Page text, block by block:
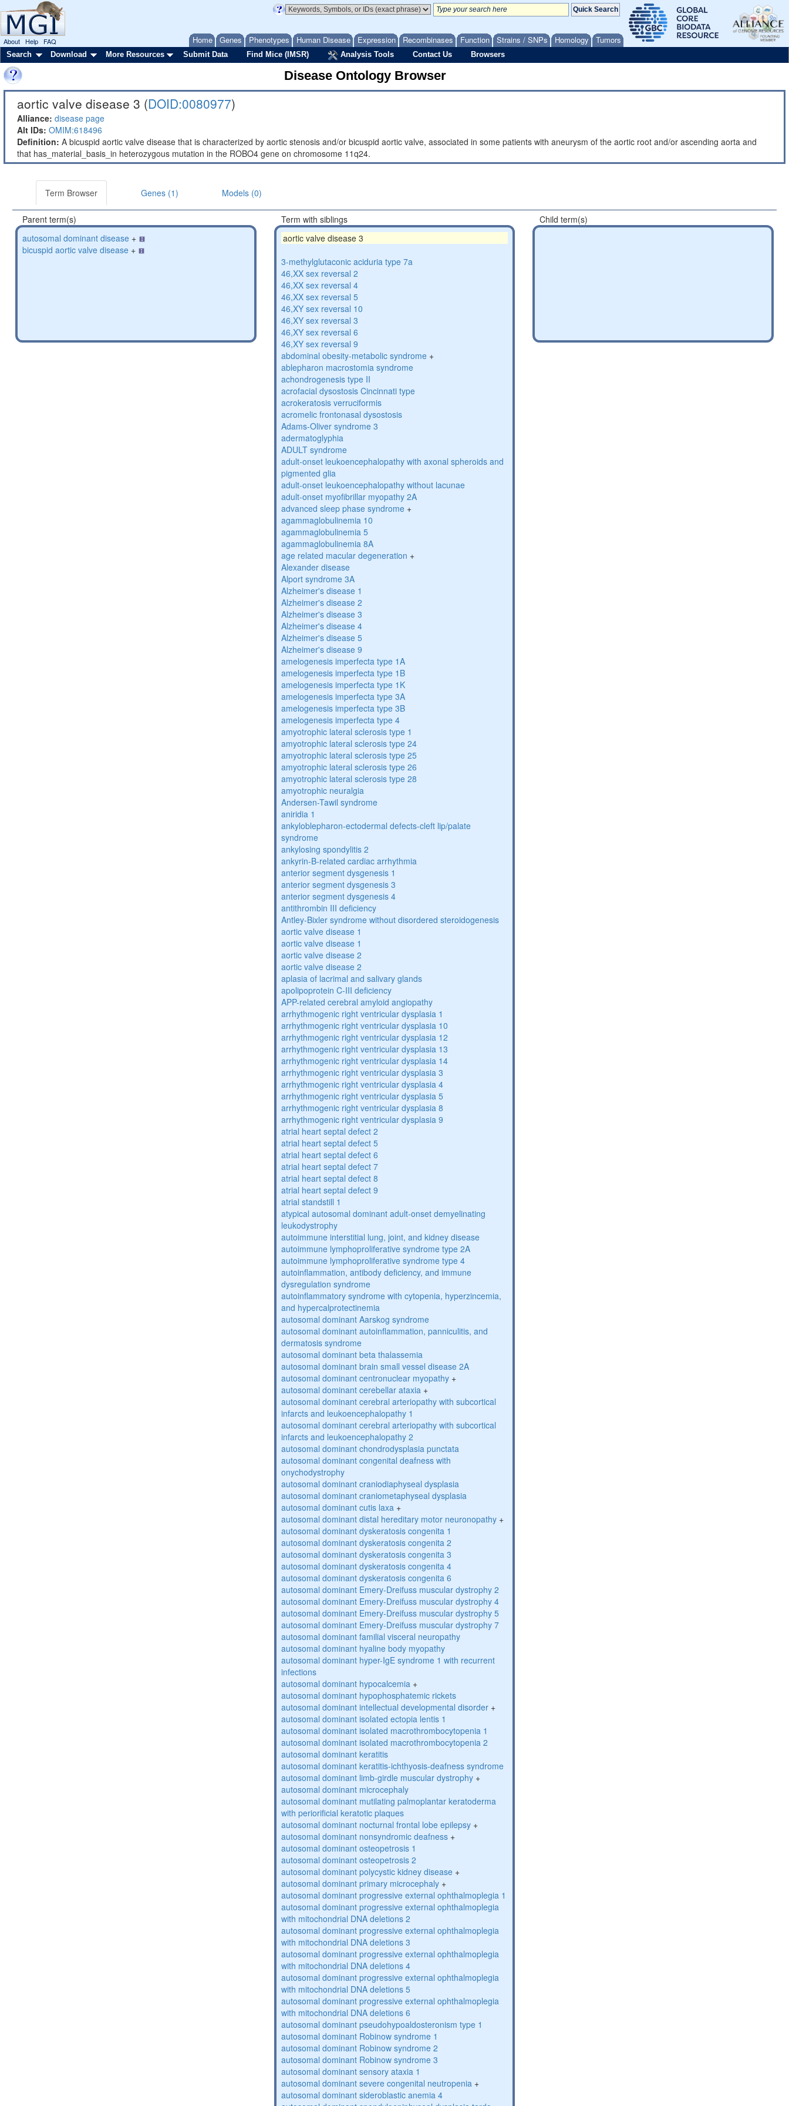
Home Genes Phenotypes Human Disease Expression Recombinases Function Strains / SNPs Homology Tumors
About Help FAQ
Search Download More Resources Submit Data Find Mice (IMSR) Analysis Tools Contact Us Browsers
Disease Ontology Browser
aortic valve disease 3 (DOID:0080977)
Alliance: disease page
Alt IDs: OMIM:618496
Definition: A bicuspid aortic valve disease that is characterized by aortic stenosis and/or bicuspid aortic valve, associated in some patients with aneurysm of the aortic root and/or ascending aorta and
that has_material_basis_in heterozygous mutation in the ROBO4 gene on chromosome 11q24.
Term Browser Genes (1) Models (0)
Parent term(s)
autosomal dominant disease +
bicuspid aortic valve disease +
Term with siblings
aortic valve disease 3
3-methylglutaconic aciduria type 7a
46,XX sex reversal 2
46,XX sex reversal 4
46,XX sex reversal 5
46,XY sex reversal 10
46,XY sex reversal 3
46,XY sex reversal 6
46,XY sex reversal 9
abdominal obesity-metabolic syndrome+
ablepharon macrostomia syndrome
achondrogenesis type II
acrofacial dysostosis Cincinnati type
acrokeratosis verruciformis
acromelic frontonasal dysostosis
Adams-Oliver syndrome 3
adermatoglyphia
ADULT syndrome
adult-onset leukoencephalopathy with axonal spheroids and
pigmented glia
adult-onset leukoencephalopathy without lacunae
adult-onset myofibrillar myopathy 2A
advanced sleep phase syndrome+
agammaglobulinemia 10
agammaglobulinemia 5
agammaglobulinemia 8A
age related macular degeneration +
Alexander disease
Alport syndrome 3A
Alzheimer's disease 1
Alzheimer's disease 2
Alzheimer's disease 3
Alzheimer's disease 4
Alzheimer's disease 5
Alzheimer's disease 9
amelogenesis imperfecta type 1A
amelogenesis imperfecta type 1B
amelogenesis imperfecta type 1K
amelogenesis imperfecta type 3A
amelogenesis imperfecta type 3B
amelogenesis imperfecta type 4
amyotrophic lateral sclerosis type 1
amyotrophic lateral sclerosis type 24
amyotrophic lateral sclerosis type 25
amyotrophic lateral sclerosis type 26
amyotrophic lateral sclerosis type 28
amyotrophic neuralgia
Andersen-Tawil syndrome
aniridia 1
ankyloblepharon-ectodermal defects-cleft lip/palate
syndrome
ankylosing spondylitis 2
ankyrin-B-related cardiac arrhythmia
anterior segment dysgenesis 1
anterior segment dysgenesis 3
anterior segment dysgenesis 4
antithrombin III deficiency
Antley-Bixler syndrome without disordered steroidogenesis
aortic valve disease 1
aortic valve disease 1
aortic valve disease 2
aortic valve disease 2
aplasia of lacrimal and salivary glands
apolipoprotein C-III deficiency
APP-related cerebral amyloid angiopathy
arrhythmogenic right ventricular dysplasia 1
arrhythmogenic right ventricular dysplasia 10
arrhythmogenic right ventricular dysplasia 12
arrhythmogenic right ventricular dysplasia 13
arrhythmogenic right ventricular dysplasia 14
arrhythmogenic right ventricular dysplasia 3
arrhythmogenic right ventricular dysplasia 4
arrhythmogenic right ventricular dysplasia 5
arrhythmogenic right ventricular dysplasia 8
arrhythmogenic right ventricular dysplasia 9
atrial heart septal defect 2
atrial heart septal defect 5
atrial heart septal defect 6
atrial heart septal defect 7
atrial heart septal defect 8
atrial heart septal defect 9
atrial standstill 1
atypical autosomal dominant adult-onset demyelinating
leukodystrophy
autoimmune interstitial lung, joint, and kidney disease
autoimmune lymphoproliferative syndrome type 2A
autoimmune lymphoproliferative syndrome type 4
autoinflammation, antibody deficiency, and immune
dysregulation syndrome
autoinflammatory syndrome with cytopenia, hyperzincemia,
and hypercalprotectinemia
autosomal dominant Aarskog syndrome
autosomal dominant autoinflammation, panniculitis, and
dermatosis syndrome
autosomal dominant beta thalassemia
autosomal dominant brain small vessel disease 2A
autosomal dominant centronuclear myopathy+
autosomal dominant cerebellar ataxia+
autosomal dominant cerebral arteriopathy with subcortical
infarcts and leukoencephalopathy 1
autosomal dominant cerebral arteriopathy with subcortical
infarcts and leukoencephalopathy 2
autosomal dominant chondrodysplasia punctata
autosomal dominant congenital deafness with
onychodystrophy
autosomal dominant craniodiaphyseal dysplasia
autosomal dominant craniometaphyseal dysplasia
autosomal dominant cutis laxa+
autosomal dominant distal hereditary motor neuronopathy+
autosomal dominant dyskeratosis congenita 1
autosomal dominant dyskeratosis congenita 2
autosomal dominant dyskeratosis congenita 3
autosomal dominant dyskeratosis congenita 4
autosomal dominant dyskeratosis congenita 6
autosomal dominant Emery-Dreifuss muscular dystrophy 2
autosomal dominant Emery-Dreifuss muscular dystrophy 4
autosomal dominant Emery-Dreifuss muscular dystrophy 5
autosomal dominant Emery-Dreifuss muscular dystrophy 7
autosomal dominant familial visceral neuropathy
autosomal dominant hyaline body myopathy
autosomal dominant hyper-IgE syndrome 1 with recurrent
infections
autosomal dominant hypocalcemia+
autosomal dominant hypophosphatemic rickets
autosomal dominant intellectual developmental disorder+
autosomal dominant isolated ectopia lentis 1
autosomal dominant isolated macrothrombocytopenia 1
autosomal dominant isolated macrothrombocytopenia 2
autosomal dominant keratitis
autosomal dominant keratitis-ichthyosis-deafness syndrome
autosomal dominant limb-girdle muscular dystrophy+
autosomal dominant microcephaly
autosomal dominant mutilating palmoplantar keratoderma
with periorificial keratotic plaques
autosomal dominant nocturnal frontal lobe epilepsy+
autosomal dominant nonsyndromic deafness+
autosomal dominant osteopetrosis 1
autosomal dominant osteopetrosis 2
autosomal dominant polycystic kidney disease+
autosomal dominant primary microcephaly+
autosomal dominant progressive external ophthalmoplegia 1
autosomal dominant progressive external ophthalmoplegia
with mitochondrial DNA deletions 2
autosomal dominant progressive external ophthalmoplegia
with mitochondrial DNA deletions 3
autosomal dominant progressive external ophthalmoplegia
with mitochondrial DNA deletions 4
autosomal dominant progressive external ophthalmoplegia
with mitochondrial DNA deletions 5
autosomal dominant progressive external ophthalmoplegia
with mitochondrial DNA deletions 6
autosomal dominant pseudohypoaldosteronism type 1
autosomal dominant Robinow syndrome 1
autosomal dominant Robinow syndrome 2
autosomal dominant Robinow syndrome 3
autosomal dominant sensory ataxia 1
autosomal dominant severe congenital neutropenia+
autosomal dominant sideroblastic anemia 4
Child term(s)